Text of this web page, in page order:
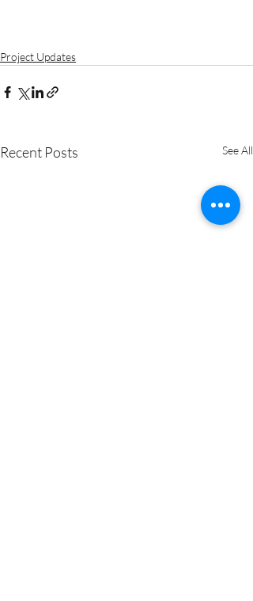
Project Updates
Recent Posts See All